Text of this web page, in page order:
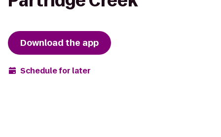
Download the app
Schedule for later